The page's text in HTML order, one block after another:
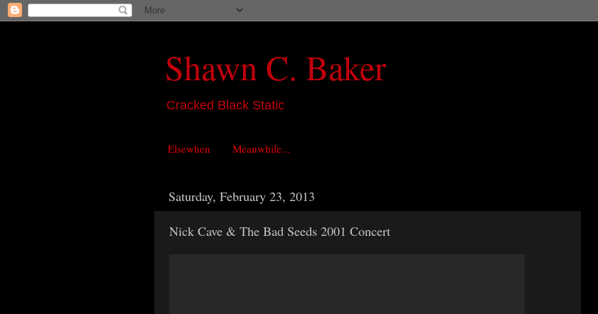
Shawn C. Baker
Cracked Black Static
Elsewhen Meanwhile...
Saturday, February 23, 2013
Nick Cave & The Bad Seeds 2001 Concert